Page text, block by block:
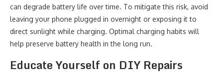
can degrade battery life over time. To mitigate this risk, avoid
leaving your phone plugged in overnight or exposing it to
direct sunlight while charging. Optimal charging habits will
help preserve battery health in the long run.
Educate Yourself on DIY Repairs